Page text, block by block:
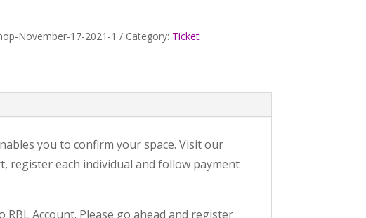
November-17-2021-1 Category: Ticket
you to confirm your space. Visit our
register each individual and follow payment
Account. Please go ahead and register